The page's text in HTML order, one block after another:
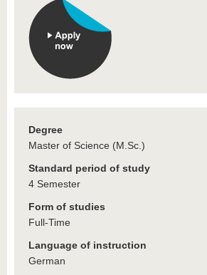
Degree
Master of Science (M.Sc.)
Standard period of study
4 Semester
Form of studies
Full-Time
Language of instruction
German